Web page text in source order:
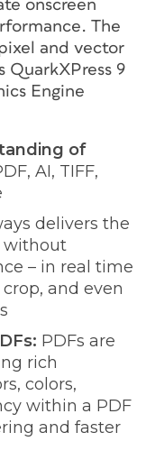
onscreen
The
and vector
QuarkXPress 9
Engine
of
AI, TIFF,
delivers the
without
– in real time
and even
PDFs are
rich
colors,
within a PDF
and faster